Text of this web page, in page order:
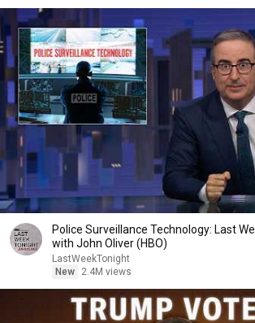
Police Surveillance Technology: Last
with John Oliver (HBO)
LastWeekTonight
New
2.4M views